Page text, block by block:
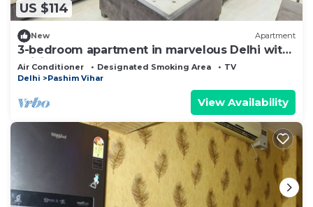
US $114
New Apartment
3-bedroom apartment in marvelous Delhi with
WiFi, AC
Air Conditioner Designated Smoking Area
TV
Delhi
Pashim Vihar
View Availability